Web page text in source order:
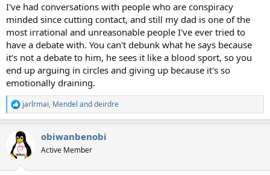
I've had conversations with people who are conspiracy
minded since cutting contact, and still my dad is one of the
most irrational and unreasonable people I've ever tried to
have a debate with. You can't debunk what he says because
it's not a debate to him, he sees it like a blood sport, so you
end up arguing in circles and giving up because it's so
emotionally draining.
R
e
t
i
jarlrmai, Mendel anddeirdre
obiwanbenobi
Active Member